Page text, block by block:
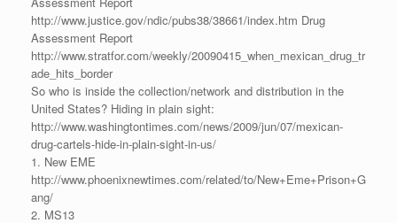
http://www.justice.gov/ndic/pubs38/38661/index.htm Drug
Assessment Report
http://www.stratfor.com/weekly/20090415_when_mexican_drug_tr
ade_hits_border
So who is inside the collection/network and distribution in the
United States? Hiding in plain sight:
http://www.washingtontimes.com/news/2009/jun/07/mexican-
drug-cartels-hide-in-plain-sight-in-us/
1. New EME
http://www.phoenixnewtimes.com/related/to/New+Eme+Prison+G
ang/
2. MS13